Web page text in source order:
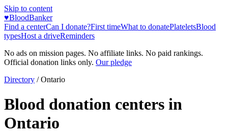
Skip to content
♥BloodBanker
Find a centerCan I donate?First timeWhat to donatePlateletsBlood
typesHost a driveReminders
No ads on mission pages. No affiliate links. No paid rankings.
Official donation links only. Our pledge
Directory /Ontario
Blood donation centers in
Ontario